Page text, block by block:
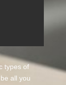
types of
all you